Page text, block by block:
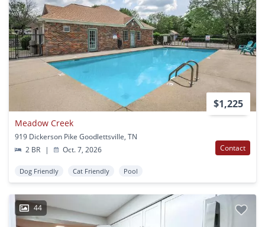
$1,225
Meadow Creek
919 Dickerson Pike Goodlettsville, TN
2 BR
| Oct. 7, 2026 Contact
Dog Friendly Cat Friendly Pool
44